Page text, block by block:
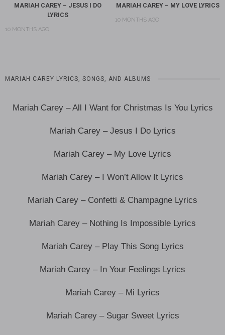
MARIAH CAREY – JESUS I DO
LYRICS
10 MONTHS AGO
MARIAH CAREY – MY LOVE LYRICS
10 MONTHS AGO
MARIAH CAREY LYRICS, SONGS, AND ALBUMS
Mariah Carey – All I Want for Christmas Is You Lyrics
Mariah Carey – Jesus I Do Lyrics
Mariah Carey – My Love Lyrics
Mariah Carey – I Won’t Allow It Lyrics
Mariah Carey – Confetti & Champagne Lyrics
Mariah Carey – Nothing Is Impossible Lyrics
Mariah Carey – Play This Song Lyrics
Mariah Carey – In Your Feelings Lyrics
Mariah Carey – Mi Lyrics
Mariah Carey – Sugar Sweet Lyrics